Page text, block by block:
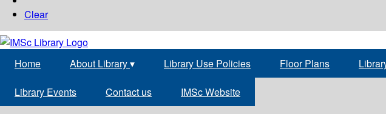
Clear
Home About Library▾ Library Use Policies Floor Plans
Library Events Contact us IMSc Website